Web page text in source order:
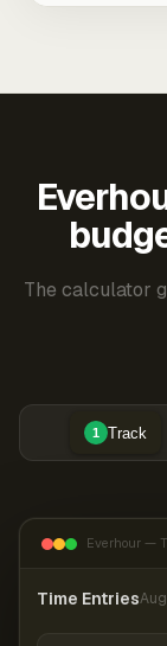
The calculator
1 Track
Everhour —
Time Entries